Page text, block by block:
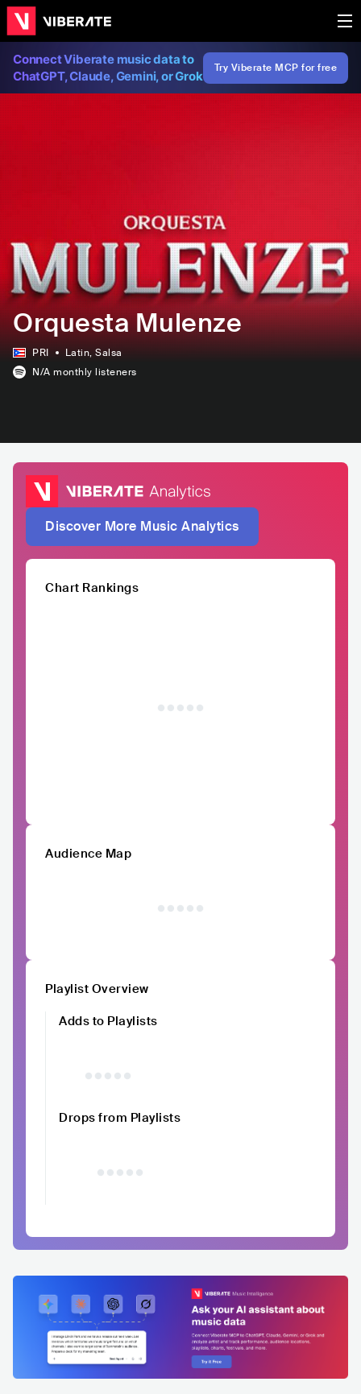
Connect Viberate music data to
ChatGPT, Claude, Gemini, or Grok
Try Viberate MCP for free
Orquesta Mulenze
PRI Latin, Salsa
N/A monthly listeners
Discover More Music Analytics
Chart Rankings
Audience Map
Playlist Overview
Adds to Playlists
Drops from Playlists